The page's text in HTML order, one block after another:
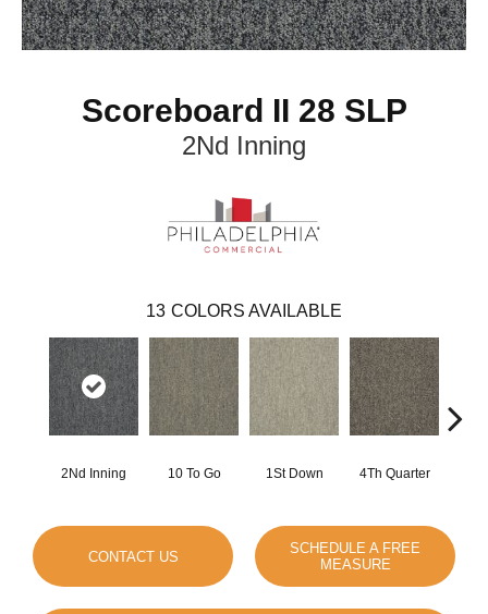
Scoreboard II 28 SLP
2Nd Inning
13 COLORS AVAILABLE
2Nd Inning 10 To Go 1St Down 4Th Quarter
CONTACT US
SCHEDULE A FREE
MEASURE